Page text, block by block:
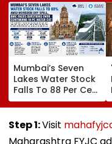
Mumbai’s Seven
Lakes Water Stock
Falls To 88 Per Cent
Amid Monsoon Dry
Spell, BMC Faces
Questions Over
Continuing 10 Pc
Step 1:Visit